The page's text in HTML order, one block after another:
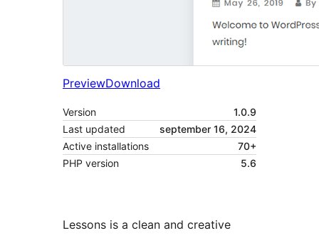
PreviewDownload
Version
1.0.9
Last updated
september 16, 2024
Active installations
70+
PHP version
5.6
Lessons is a clean and creative